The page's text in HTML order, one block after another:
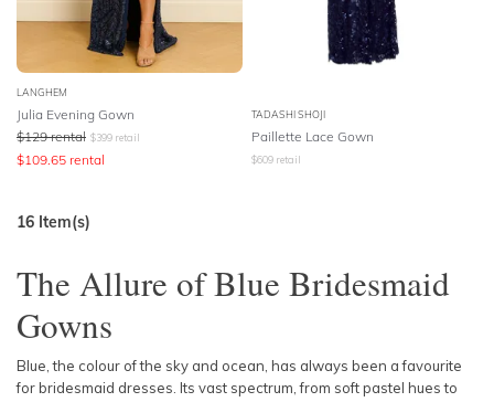
LANGHEM
Julia Evening Gown
$129 rental $399 retail
$109.65 rental
TADASHI SHOJI
Paillette Lace Gown
$609 retail
16 Item(s)
The Allure of Blue Bridesmaid
Gowns
Blue, the colour of the sky and ocean, has always been a favourite
for bridesmaid dresses. Its vast spectrum, from soft pastel hues to